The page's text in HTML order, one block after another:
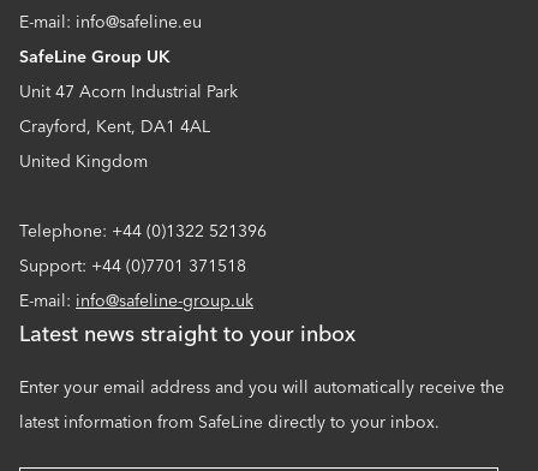
E-mail: info@safeline.eu
SafeLine Group UK
Unit 47 Acorn Industrial Park
Crayford, Kent, DA1 4AL
United Kingdom
Telephone: +44 (0)1322 521396
Support: +44 (0)7701 371518
E-mail: info@safeline-group.uk
Latest news straight to your inbox
Enter your email address and you will automatically receive the
latest information from SafeLine directly to your inbox.